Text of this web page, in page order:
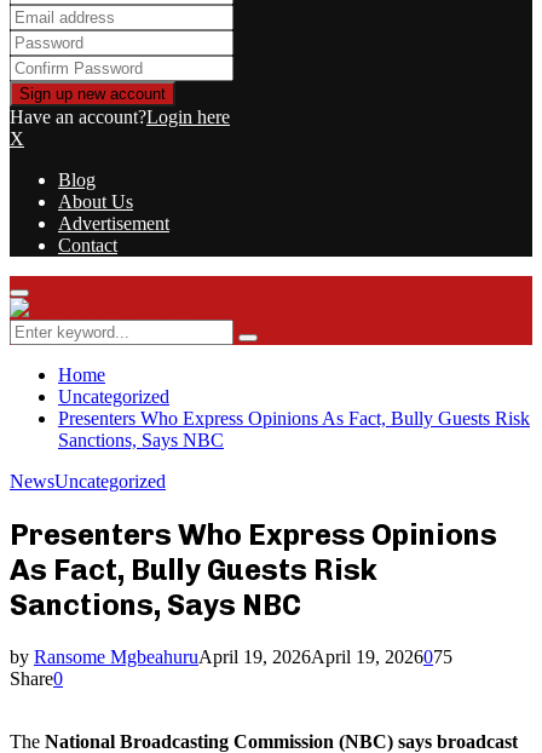
Have an account?Login here
X
Blog
About Us
Advertisement
Contact
Facebook
Twitter
Instagram
Youtube
Rss
Primary
Menu
Search
for:
Search
Home
Uncategorized
Presenters Who Express Opinions As Fact, Bully Guests Risk
Sanctions, Says NBC
NewsUncategorized
Presenters Who Express Opinions
As Fact, Bully Guests Risk
Sanctions, Says NBC
by Ransome MgbeahuruApril 19, 2026April 19, 2026075
Share0
The National Broadcasting Commission (NBC) says broadcast